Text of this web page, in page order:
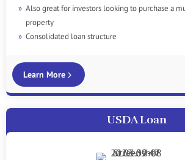
Also great for investors looking to purchase a
property
Consolidated loan structure
Learn More
USDA Loan